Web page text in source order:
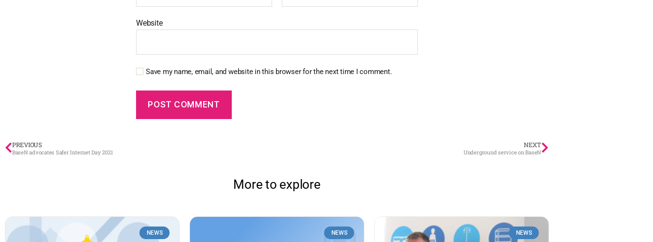
Website
Save my name, email, and website in this browser for the next time I comment.
PREVIOUS
BaseN advocates Safer Internet Day 2021
NEXT
Underground service on BaseN
More to explore
NEWS NEWS NEWS